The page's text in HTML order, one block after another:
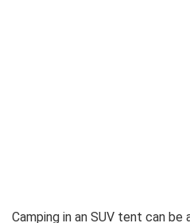
Camping in an SUV tent can be